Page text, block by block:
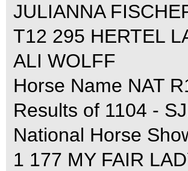
JULIANNA
T12 295 HERTEL
ALI WOLFF
Horse Name NAT
Results of 1104 -
National Horse
1 177 MY FAIR